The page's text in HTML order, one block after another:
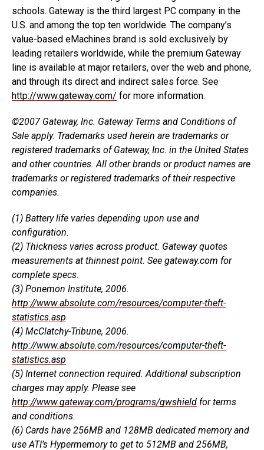
schools. Gateway is the third largest PC company in the
U.S. and among the top ten worldwide. The company’s
value-based eMachines brand is sold exclusively by
leading retailers worldwide, while the premium Gateway
line is available at major retailers, over the web and phone,
and through its direct and indirect sales force. See
http://www.gateway.com/ for more information.
©2007 Gateway, Inc. Gateway Terms and Conditions of
Sale apply. Trademarks used herein are trademarks or
registered trademarks of Gateway, Inc. in the United States
and other countries. All other brands or product names are
trademarks or registered trademarks of their respective
companies.
(1) Battery life varies depending upon use and
configuration.
(2) Thickness varies across product. Gateway quotes
measurements at thinnest point. See gateway.com for
complete specs.
(3) Ponemon Institute, 2006.
http://www.absolute.com/resources/computer-theft-
statistics.asp
(4) McClatchy-Tribune, 2006.
http://www.absolute.com/resources/computer-theft-
statistics.asp
(5) Internet connection required. Additional subscription
charges may apply. Please see
http://www.gateway.com/programs/gwshield for terms
and conditions.
(6) Cards have 256MB and 128MB dedicated memory and
use ATI’s Hypermemory to get to 512MB and 256MB,